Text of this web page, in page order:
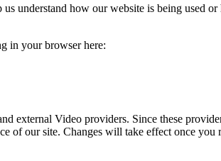
understand how our website is being used
in your browser here:
external Video providers. Since these
of our site. Changes will take effect once you